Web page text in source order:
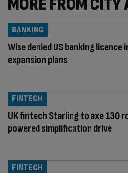
MORE FROM CITY
Wise denied US banking licence
expansion plans
BANKING
UK fintech Starling to axe 130
powered simplification drive
FINTECH
FINTECH